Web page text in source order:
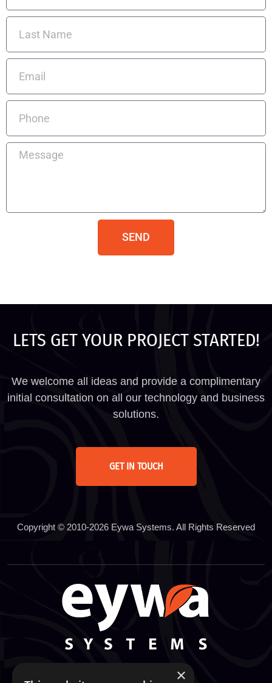
SEND
LETS GET YOUR PROJECT STARTED!
We welcome all ideas and provide a complimentary
initial consultation on all our technology and business
solutions.
GET IN TOUCH
Copyright © 2010-2026 Eywa Systems. All Rights Reserved
×